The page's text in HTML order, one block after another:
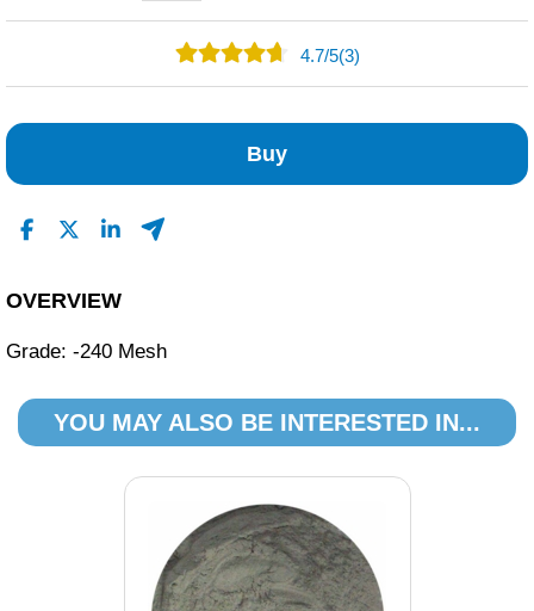
4.7/5(3)
Buy
OVERVIEW
Grade: -240 Mesh
YOU MAY ALSO BE INTERESTED IN...